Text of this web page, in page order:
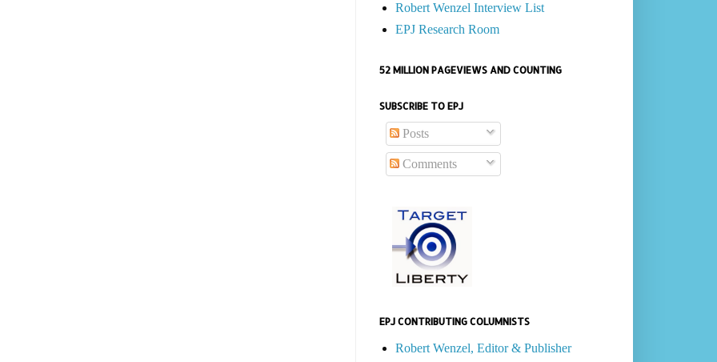
Robert Wenzel Interview List
EPJ Research Room
52 MILLION PAGEVIEWS AND COUNTING
SUBSCRIBE TO EPJ
Posts
Comments
EPJ CONTRIBUTING COLUMNISTS
Robert Wenzel, Editor & Publisher